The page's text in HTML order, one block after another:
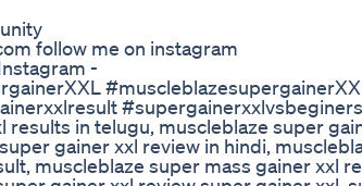
follow me on instagram
-
in telugu, muscleblaze super
gainer xxl review in hindi,
muscleblaze super mass gainer xxl